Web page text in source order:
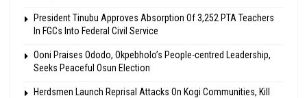
President Tinubu Approves Absorption Of 3,252 PTA Teachers
In FGCs Into Federal Civil Service
Ooni Praises Ododo, Okpebholo’s People-centred Leadership,
Seeks Peaceful Osun Election
Herdsmen Launch Reprisal Attacks On Kogi Communities, Kill